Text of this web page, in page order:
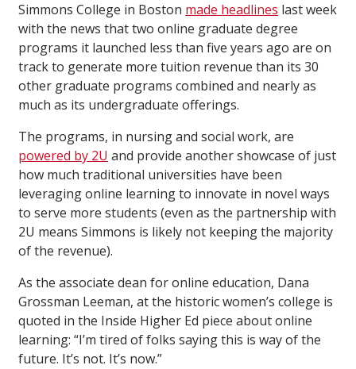
Simmons College in Boston made headlines last week
with the news that two online graduate degree
programs it launched less than five years ago are on
track to generate more tuition revenue than its 30
other graduate programs combined and nearly as
much as its undergraduate offerings.
The programs, in nursing and social work, are
powered by 2U and provide another showcase of just
how much traditional universities have been
leveraging online learning to innovate in novel ways
to serve more students (even as the partnership with
2U means Simmons is likely not keeping the majority
of the revenue).
As the associate dean for online education, Dana
Grossman Leeman, at the historic women’s college is
quoted in the Inside Higher Ed piece about online
learning: “I’m tired of folks saying this is way of the
future. It’s not. It’s now.”